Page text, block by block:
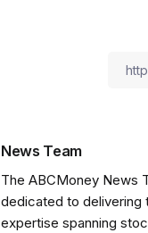
News Team
The ABCMoney News
dedicated to delivering
expertise spanning